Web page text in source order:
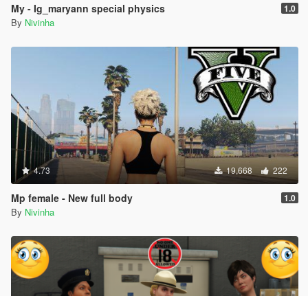
My - Ig_maryann special physics 1.0
By Nivinha
4.73 19,668 222
Mp female - New full body 1.0
By Nivinha